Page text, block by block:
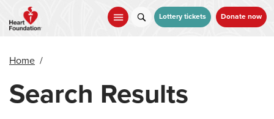
main
Lottery tickets Donate now
Home /
Search Results